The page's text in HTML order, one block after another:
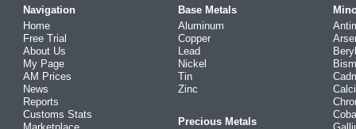
Navigation
Home
Free Trial
About Us
My Page
AM Prices
News
Reports
Customs Stats
Base Metals
Aluminum
Copper
Lead
Nickel
Tin
Zinc
Precious Metals